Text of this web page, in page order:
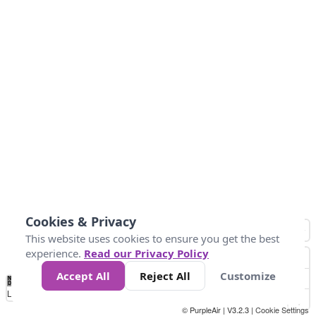
No
Data 4 5 6 7 10 +
Loading...
© PurpleAir | V3.2.3 | Cookie Settings
Cookies & Privacy
This website uses cookies to ensure you get the best
experience. Read our Privacy Policy
Accept All
Reject All Customize